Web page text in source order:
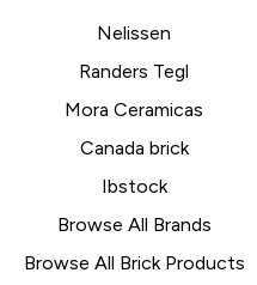
Nelissen
Randers Tegl
Mora Ceramicas
Canada brick
Ibstock
Browse All Brands
Browse All Brick Products